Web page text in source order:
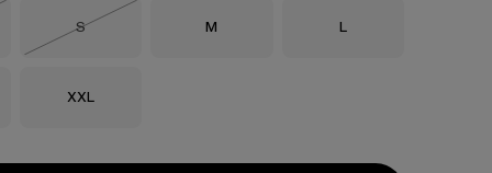
Size
S
Size
M Size
L
Size
XXL